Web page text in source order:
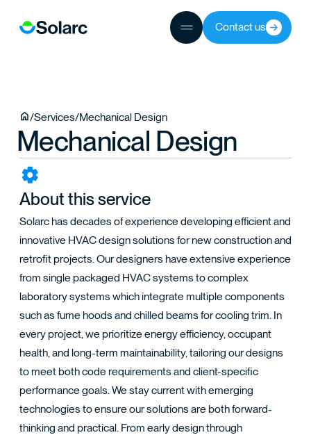
Contact us
/Services/Mechanical Design
Mechanical Design
About this service
Solarc has decades of experience developing efficient and
innovative HVAC design solutions for new construction and
retrofit projects. Our designers have extensive experience
from single packaged HVAC systems to complex
laboratory systems which integrate multiple components
such as fume hoods and chilled beams for cooling trim. In
every project, we prioritize energy efficiency, occupant
health, and long-term maintainability, tailoring our designs
to meet both code requirements and client-specific
performance goals. We stay current with emerging
technologies to ensure our solutions are both forward-
thinking and practical. From early design through